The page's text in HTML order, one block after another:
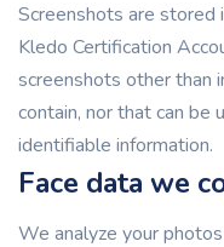
Screenshots are stored
Kledo Certification
screenshots other than
contain, nor that can be
identifiable information.
Face data we
We analyze your